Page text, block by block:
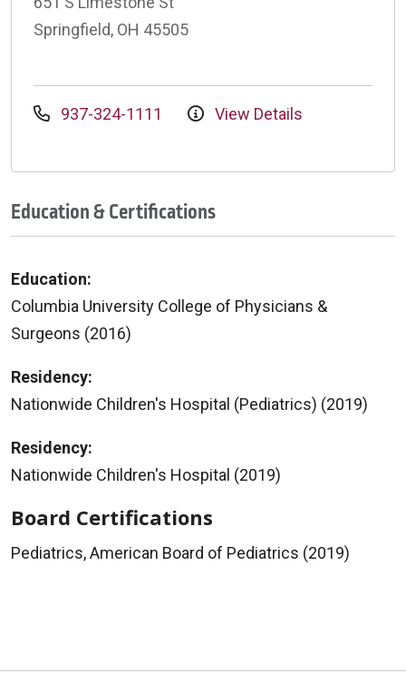
Springfield, OH 45505
937-324-1111 View Details
Education & Certifications
Education:
Columbia University College of Physicians &
Surgeons (2016)
Residency:
Nationwide Children's Hospital (Pediatrics) (2019)
Residency:
Nationwide Children's Hospital (2019)
Board Certifications
Pediatrics, American Board of Pediatrics (2019)